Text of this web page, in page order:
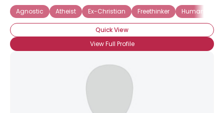
Agnostic
Atheist Ex-Christian Freethinker Humanist
Quick View
View Full Profile